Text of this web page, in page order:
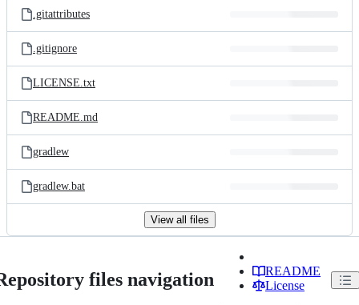
.gitattributes
.gitignore
LICENSE.txt
README.md
gradlew
gradlew.bat
View all files
files navigation
README
License